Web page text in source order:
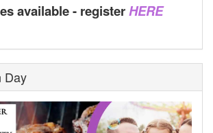
available - registerHERE
Day